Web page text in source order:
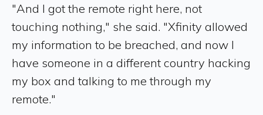
"And I got the remote right here, not
touching nothing," she said. "Xfinity allowed
my information to be breached, and now I
have someone in a different country hacking
my box and talking to me through my
remote."